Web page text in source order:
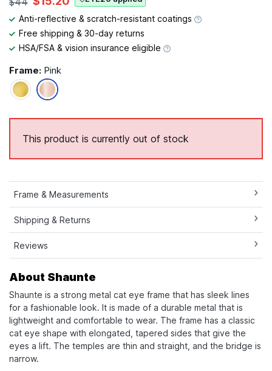
Anti-reflective & scratch-resistant coatings
Free shipping & 30-day returns
HSA/FSA & vision insurance eligible
Frame: Pink
This product is currently out of stock
Frame & Measurements
Shipping & Returns
Reviews
About Shaunte
Shaunte is a strong metal cat eye frame that has sleek lines
for a fashionable look. It is made of a durable metal that is
lightweight and comfortable to wear. The frame has a classic
cat eye shape with elongated, tapered sides that give the
eyes a lift. The temples are thin and straight, and the bridge is
narrow.